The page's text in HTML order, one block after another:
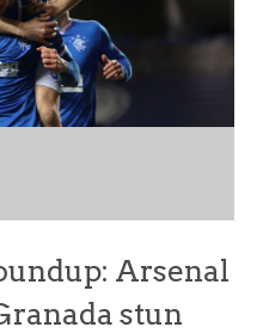
Arsenal
stun